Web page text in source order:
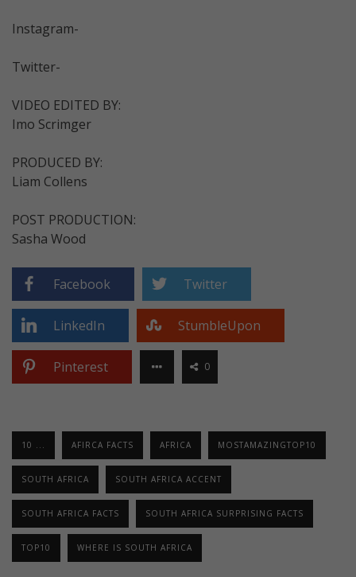
Instagram-
Twitter-
VIDEO EDITED BY:
Imo Scrimger
PRODUCED BY:
Liam Collens
POST PRODUCTION:
Sasha Wood
Facebook Twitter
LinkedIn StumbleUpon
Pinterest 0
10 ... AFIRCA FACTS AFRICA MOSTAMAZINGTOP10
SOUTH AFRICA SOUTH AFRICA ACCENT
SOUTH AFRICA FACTS SOUTH AFRICA SURPRISING FACTS
TOP10 WHERE IS SOUTH AFRICA